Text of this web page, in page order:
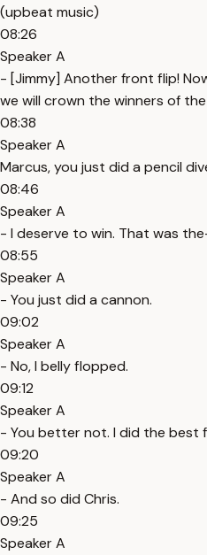
(upbeat music)
08:26
Speaker A
- [Jimmy] Another front flip!
we will crown the winners of
08:38
Speaker A
Marcus, you just did a pencil
08:46
Speaker A
- I deserve to win. That was
08:55
Speaker A
- You just did a cannon.
09:02
Speaker A
- No, I belly flopped.
09:12
Speaker A
- You better not. I did the best
09:20
Speaker A
- And so did Chris.
09:25
Speaker A